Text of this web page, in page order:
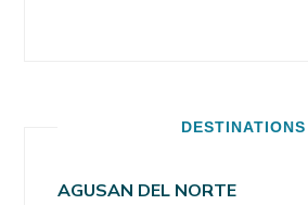
DESTINATIONS
AGUSAN DEL NORTE